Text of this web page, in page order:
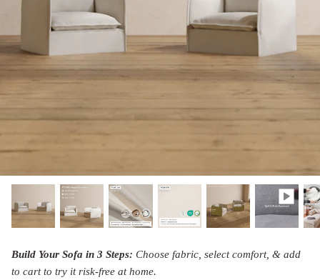
Shop Quick Ship
Machine WashableOutdoor
Seating
Discover our collab with Chicory & shop the
best-selling washable Anabei sofa, now
designed for the outdoors.
Machine Washable Cloud Sofa
Discover our NEW Cloud Sofa collection,
designed in collaboration with Diorama.
SHOP DIORAMA
Build Your Sofa in 3 Steps: Choose fabric, select comfort, & add
to cart to try it risk-free at home.